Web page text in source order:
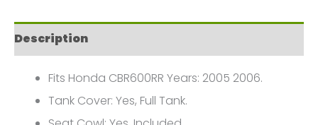
For
2005-
2006
Honda
CBR600RR
Description
Fits Honda CBR600RR Years: 2005 2006.
Tank Cover: Yes, Full Tank.